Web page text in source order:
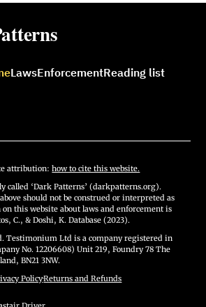
LawsEnforcementReading list
attribution:how to cite this website.
called ‘Dark Patterns’ (darkpatterns.org).
should not be construed or interpreted as
this website about laws and enforcement is
C., & Doshi, K. Database (2023).
Testimonium Ltd is a company registered in
No. 12206608) Unit 219, Foundry 78 The
BN21 3NW.
Policy·Returns and Refunds